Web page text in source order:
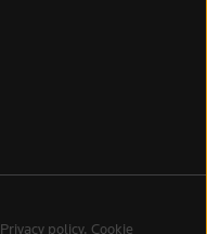
Privacy policy. Cookie